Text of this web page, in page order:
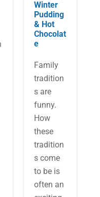
Winter
Pudding
& Hot
Chocolat
e
Family
tradition
s are
funny.
How
these
tradition
s come
to be is
often an